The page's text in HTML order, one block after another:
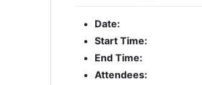
Date:
Start Time:
End Time:
Attendees: